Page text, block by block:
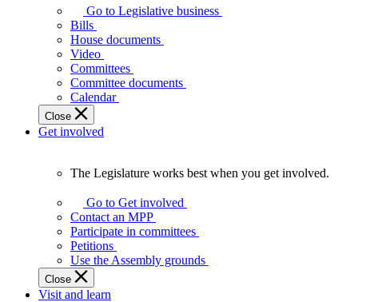
Legislative
Assembly
makes
laws
affect
Ontarians.
Go to Legislative business
Bills
House documents
Video
Committees
Committee documents
Calendar
Close
Get involved
Legislature
works
best
when
get
involved.
The Legislature works best when you get involved.
Go to Get involved
Contact an MPP
Participate in committees
Petitions
Use the Assembly grounds
Close
Visit and learn